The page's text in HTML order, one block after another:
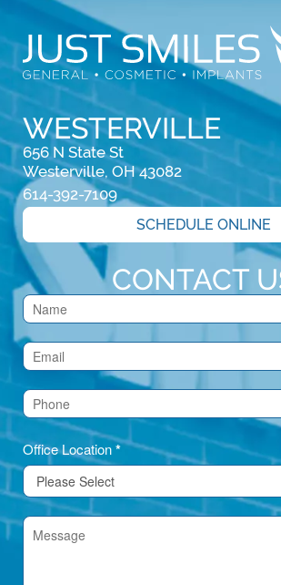
WESTERVILLE
656 N State St
Westerville, OH 43082
614-392-7109
SCHEDULE ONLINE
CONTACT
Contact
Us
(Footer)
Office Location*